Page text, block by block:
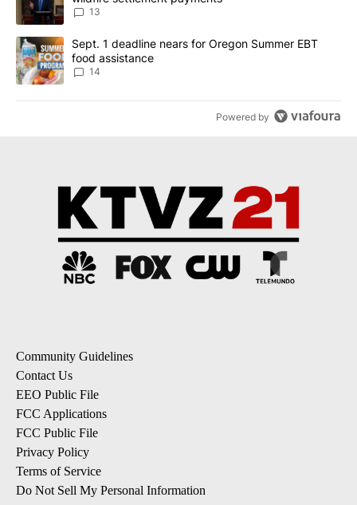
13
A trending article titled "Sept. 1 deadline nears for Oregon
Sept. 1 deadline nears for Oregon Summer EBT
food assistance
14
Powered by
Community Guidelines
Contact Us
EEO Public File
FCC Applications
FCC Public File
Privacy Policy
Terms of Service
Do Not Sell My Personal Information